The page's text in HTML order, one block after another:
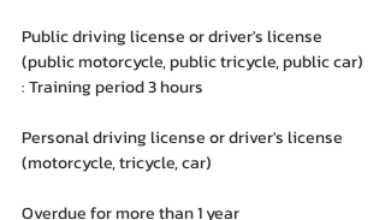
Public driving license or driver's license
(public motorcycle, public tricycle, public car)
: Training period 3 hours
Personal driving license or driver's license
(motorcycle, tricycle, car)
Overdue for more than 1 year